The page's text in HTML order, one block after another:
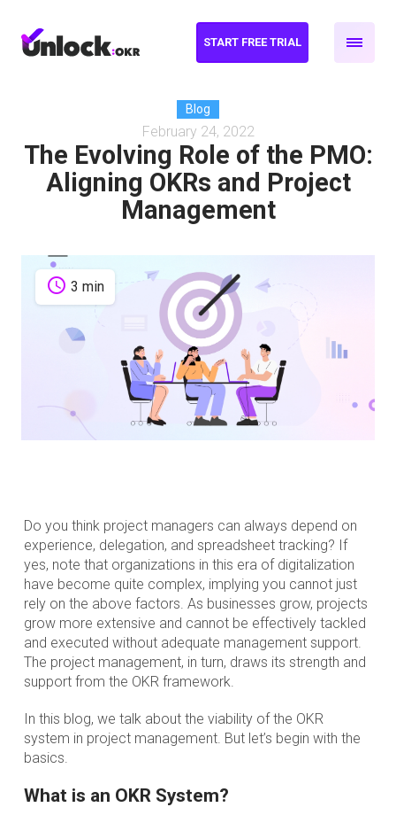
START FREE TRIAL
Blog
February 24, 2022
The Evolving Role of the PMO:
Aligning OKRs and Project
Management
schedule 3 min
Do you think project managers can always depend on
experience, delegation, and spreadsheet tracking? If
yes, note that organizations in this era of digitalization
have become quite complex, implying you cannot just
rely on the above factors. As businesses grow, projects
grow more extensive and cannot be effectively tackled
and executed without adequate management support.
The project management, in turn, draws its strength and
support from the OKR framework.
In this blog, we talk about the viability of the OKR
system in project management. But let’s begin with the
basics.
What is an OKR System?